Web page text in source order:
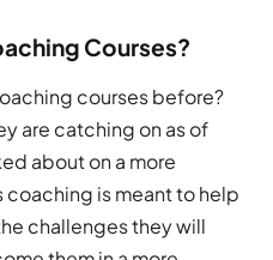
Courses?
courses before?
are catching on as of
about on a more
coaching is meant to help
challenges they will